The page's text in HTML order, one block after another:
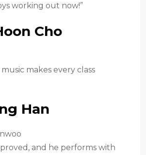
working out now!”
Cho
makes every class
Han
and he performs with